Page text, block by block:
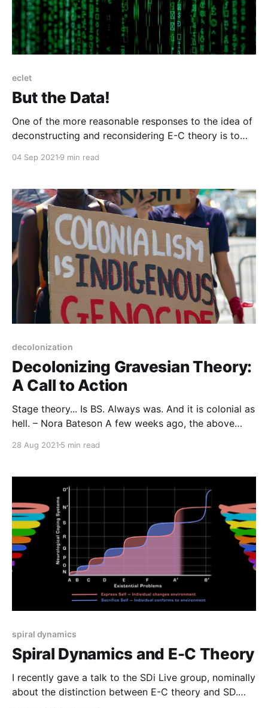
eclet
But the Data!
One of the more reasonable responses to the idea of
deconstructing and reconsidering E-C theory is to
04 Sep 2021 9 min read
decolonization
Decolonizing Gravesian Theory:
A Call to Action
Stage theory... Is BS. Always was. And it is colonial as
hell. – Nora Bateson A few weeks ago, the above
and productive discussion I've ever seen around the
28 Aug 2021 5 min read
spiral dynamics
Spiral Dynamics and E-C Theory
I recently gave a talk to the SDi Live group, nominally
about the distinction between E-C theory and SD.